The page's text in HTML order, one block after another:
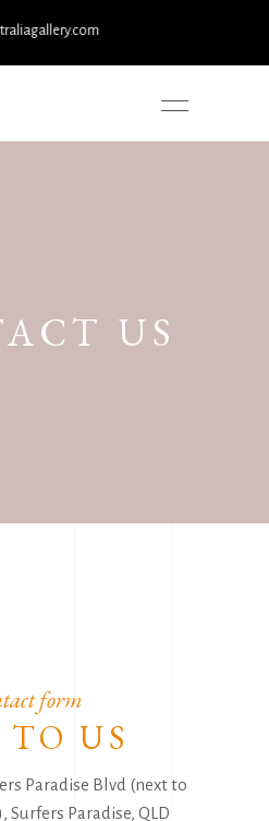
US
form
US
Paradise Blvd (next to
Surfers Paradise, QLD